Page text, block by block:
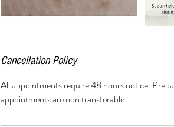
Cancellation Policy
All appointments require 48 hours notice.
appointments are non transferable.